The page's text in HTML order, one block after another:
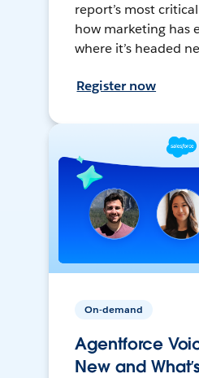
report’s most
how marketing has
where it’s headed
Register now
On-demand
Agentforce
New and